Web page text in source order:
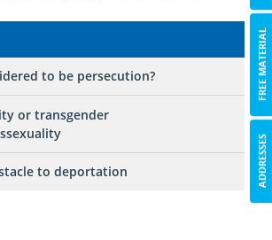
to be persecution?
or transgender
to deportation
FREE MATERIAL
ADDRESSES